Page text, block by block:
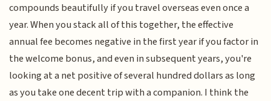
compounds beautifully if you travel overseas even once a
year. When you stack all of this together, the effective
annual fee becomes negative in the first year if you factor in
the welcome bonus, and even in subsequent years, you're
looking at a net positive of several hundred dollars as long
as you take one decent trip with a companion. I think the